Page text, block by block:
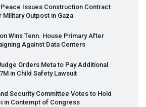
Issues Construction Contract
Military Outpost in Gaza
Wins Tenn. House Primary After
Against Data Centers
Orders Meta to Pay Additional
in Child Safety Lawsuit
Security Committee Votes to Hold
in Contempt of Congress